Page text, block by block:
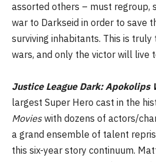
assorted others – must regroup,
war to Darkseid in order to save
surviving inhabitants. This is
wars, and only the victor will live
Justice League Dark: Apokolips
largest Super Hero cast in the
Movieswith dozens of actors/
a grand ensemble of talent
this six-year story continuum.